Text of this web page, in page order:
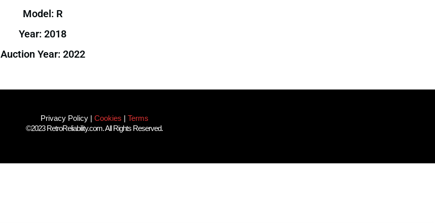
Model: R
Year: 2018
Auction Year: 2022
Privacy Policy| Cookies | Terms
©2023 RetroReliability.com. All Rights Reserved.